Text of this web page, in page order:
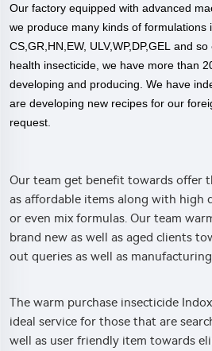
Our factory equipped with advanced
we produce many kinds of formulations
CS,GR,HN,EW, ULV,WP,DP,GEL and
health insecticide, we have more than
developing and producing. We have
are developing new recipes for our
request.
Our team get benefit towards offer
as affordable items along with high
or even mix formulas. Our team
brand new as well as aged clients
out queries as well as
The warm purchase insecticide
ideal service for those that are
well as user friendly item towards